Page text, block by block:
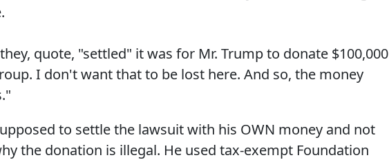
quote, "settled" it was for Mr. Trump to donate $100,000
I don't want that to be lost here. And so, the money
to settle the lawsuit with his OWN money and not
the donation is illegal. He used tax-exempt Foundation